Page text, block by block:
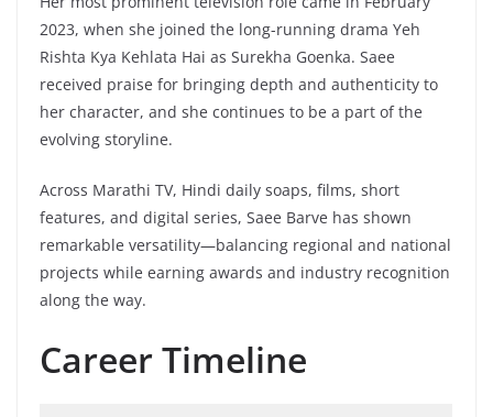
2023, when she joined the long-running drama Yeh
Rishta Kya Kehlata Hai as Surekha Goenka. Saee
received praise for bringing depth and authenticity to
her character, and she continues to be a part of the
evolving storyline.
Across Marathi TV, Hindi daily soaps, films, short
features, and digital series, Saee Barve has shown
remarkable versatility—balancing regional and national
projects while earning awards and industry recognition
along the way.
Career Timeline